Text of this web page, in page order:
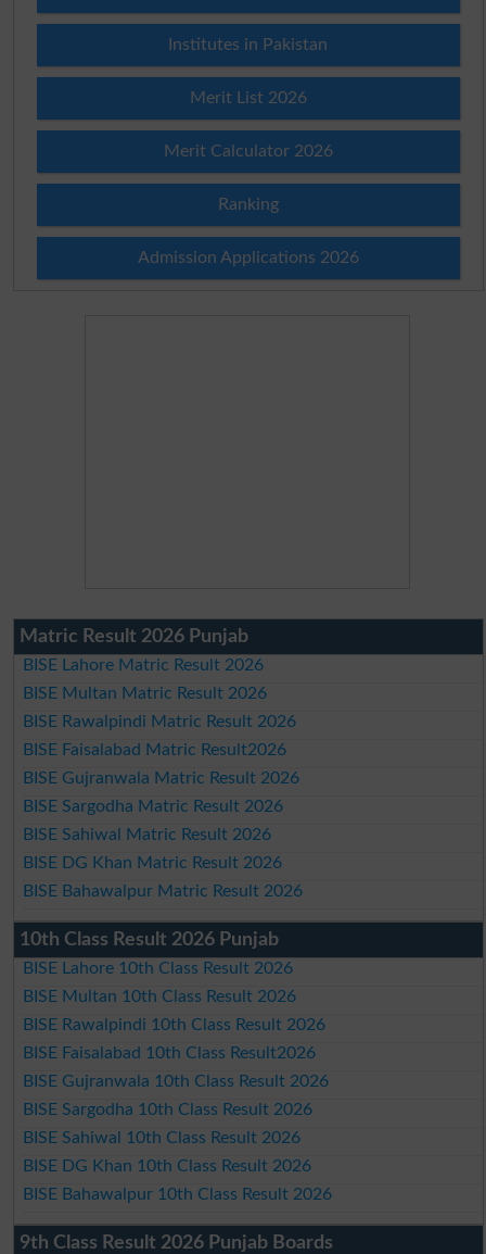
Institutes in Pakistan
Merit List 2026
Merit Calculator 2026
Ranking
Admission Applications 2026
Matric Result 2026 Punjab
BISE Lahore Matric Result 2026
BISE Multan Matric Result 2026
BISE Rawalpindi Matric Result 2026
BISE Faisalabad Matric Result2026
BISE Gujranwala Matric Result 2026
BISE Sargodha Matric Result 2026
BISE Sahiwal Matric Result 2026
BISE DG Khan Matric Result 2026
BISE Bahawalpur Matric Result 2026
10th Class Result 2026 Punjab
BISE Lahore 10th Class Result 2026
BISE Multan 10th Class Result 2026
BISE Rawalpindi 10th Class Result 2026
BISE Faisalabad 10th Class Result2026
BISE Gujranwala 10th Class Result 2026
BISE Sargodha 10th Class Result 2026
BISE Sahiwal 10th Class Result 2026
BISE DG Khan 10th Class Result 2026
BISE Bahawalpur 10th Class Result 2026
9th Class Result 2026 Punjab Boards